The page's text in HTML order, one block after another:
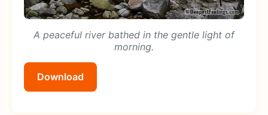
A peaceful river bathed in the gentle light of
morning.
Download